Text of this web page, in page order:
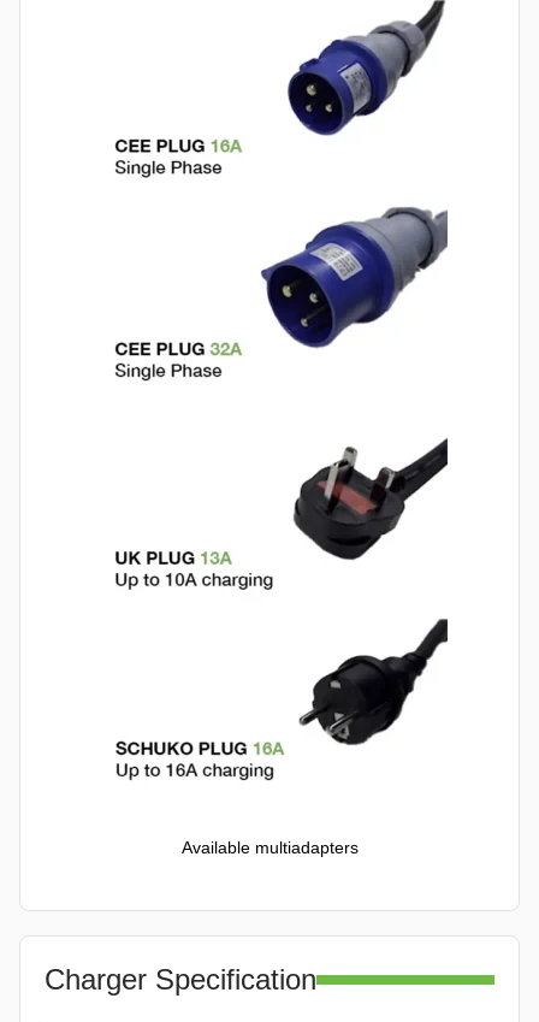
Available multiadapters
Charger Specification